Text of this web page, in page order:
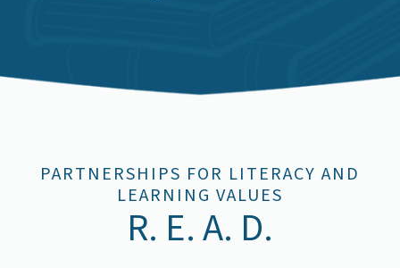
PARTNERSHIPS FOR LITERACY AND
LEARNING VALUES
R. E. A. D.